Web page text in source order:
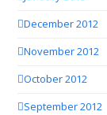
December 2012
November 2012
October 2012
September 2012